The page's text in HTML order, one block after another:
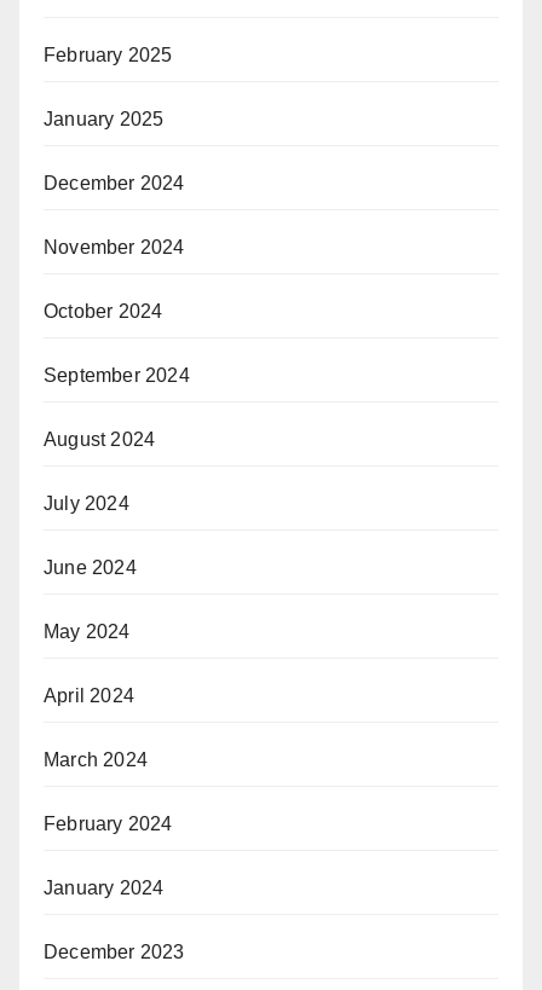
February 2025
January 2025
December 2024
November 2024
October 2024
September 2024
August 2024
July 2024
June 2024
May 2024
April 2024
March 2024
February 2024
January 2024
December 2023